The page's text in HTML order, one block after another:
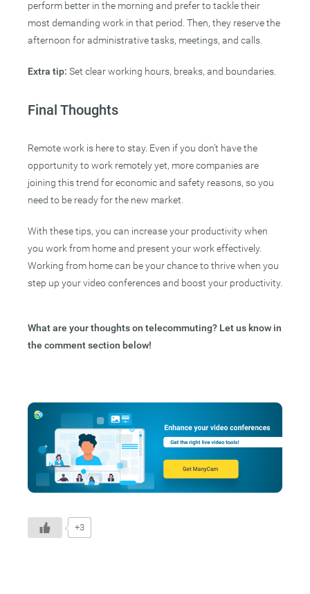
perform better in the morning and prefer to tackle their
most demanding work in that period. Then, they reserve the
afternoon for administrative tasks, meetings, and calls.
Extra tip: Set clear working hours, breaks, and boundaries.
Final Thoughts
Remote work is here to stay. Even if you don’t have the
opportunity to work remotely yet, more companies are
joining this trend for economic and safety reasons, so you
need to be ready for the new market.
With these tips, you can increase your productivity when
you work from home and present your work effectively.
Working from home can be your chance to thrive when you
step up your video conferences and boost your productivity.
What are your thoughts on telecommuting? Let us know in
the comment section below!
+3